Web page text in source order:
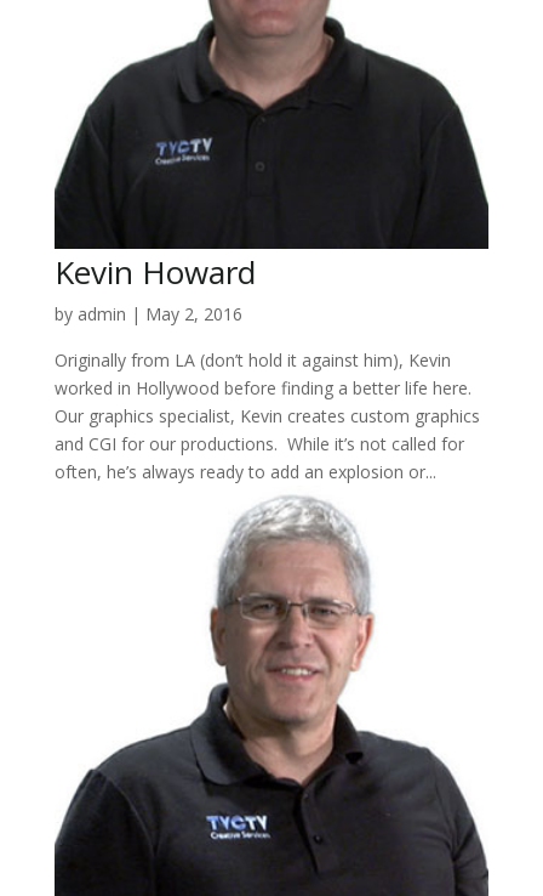
Kevin Howard
by admin | May 2, 2016
Originally from LA (don’t hold it against him), Kevin
worked in Hollywood before finding a better life here.
Our graphics specialist, Kevin creates custom graphics
and CGI for our productions. While it’s not called for
often, he’s always ready to add an explosion or...